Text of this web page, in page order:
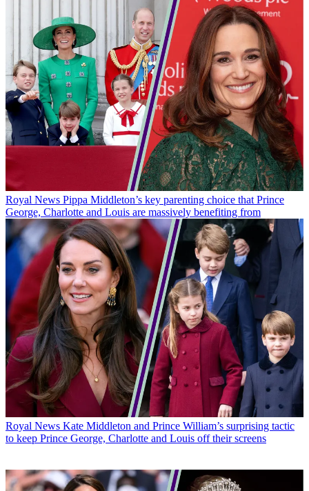
Royal News Pippa Middleton’s key parenting choice that Prince
George, Charlotte and Louis are massively benefiting from
Royal News Kate Middleton and Prince William’s surprising tactic
to keep Prince George, Charlotte and Louis off their screens